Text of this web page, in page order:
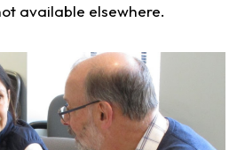
available elsewhere.